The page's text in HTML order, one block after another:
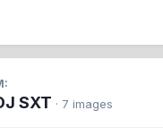
SXT · 7 images